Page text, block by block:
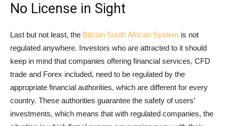
No License in Sight
Last but not least, the Bitcoin South African System is not
regulated anywhere. Investors who are attracted to it should
keep in mind that companies offering financial services, CFD
trade and Forex included, need to be regulated by the
appropriate financial authorities, which are different for every
country. These authorities guarantee the safety of users’
investments, which means that with regulated companies, the